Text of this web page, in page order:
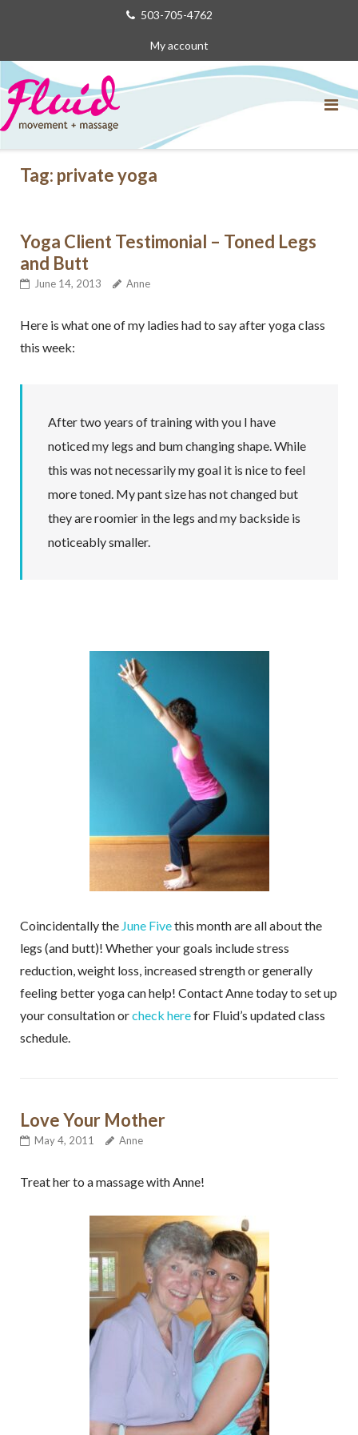
503-705-4762
My account
Tag: private yoga
Yoga Client Testimonial – Toned Legs
and Butt
June 14, 2013 Anne
Here is what one of my ladies had to say after yoga class
this week:
After two years of training with you I have
noticed my legs and bum changing shape. While
this was not necessarily my goal it is nice to feel
more toned. My pant size has not changed but
they are roomier in the legs and my backside is
noticeably smaller.
Coincidentally the June Fivethis month are all about the
legs (and butt)! Whether your goals include stress
reduction, weight loss, increased strength or generally
feeling better yoga can help! Contact Anne today to set up
your consultation orcheck herefor Fluid’s updated class
schedule.
Love Your Mother
May 4, 2011 Anne
Treat her to a massage with Anne!